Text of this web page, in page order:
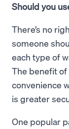
Should you
There’s no
someone
each type of
The benefit of
convenience
is greater
One popular